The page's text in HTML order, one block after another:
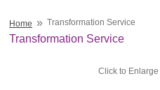
Home » Transformation Service
Transformation Service
Click to Enlarge